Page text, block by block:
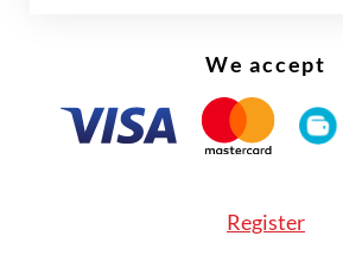
carries a maximum
prison and a fine of up to Rp
(US$60,715).
manages the café, also
We accept
Register